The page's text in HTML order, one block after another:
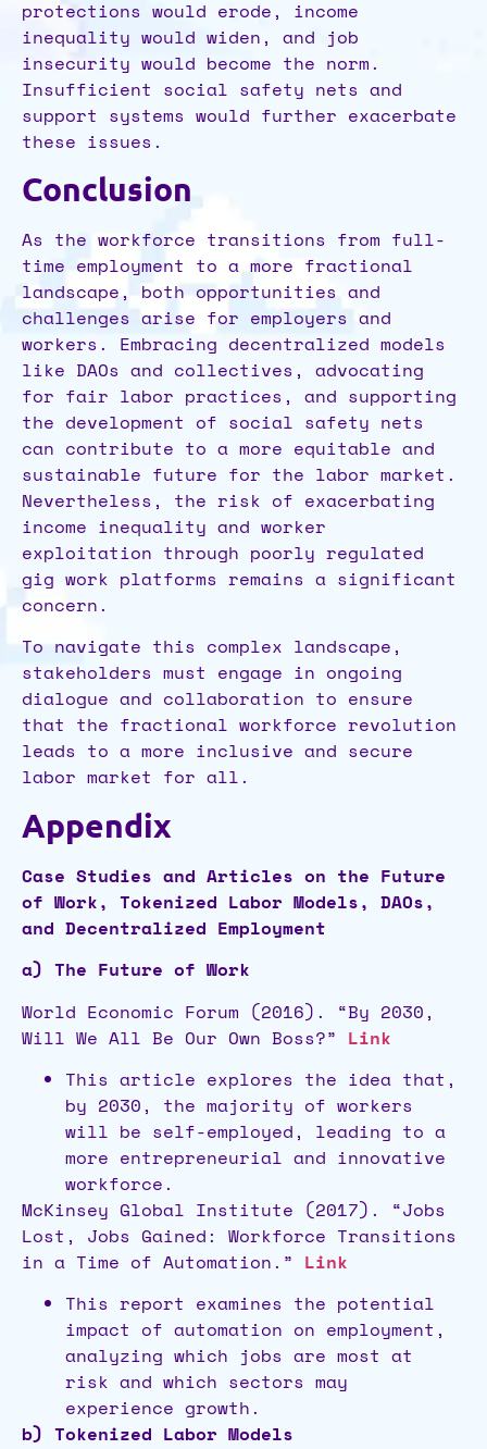
protections would erode, income
inequality would widen, and job
insecurity would become the norm.
Insufficient social safety nets and
support systems would further exacerbate
these issues.
Conclusion
As the workforce transitions from full-
time employment to a more fractional
landscape, both opportunities and
challenges arise for employers and
workers. Embracing decentralized models
like DAOs and collectives, advocating
for fair labor practices, and supporting
the development of social safety nets
can contribute to a more equitable and
sustainable future for the labor market.
Nevertheless, the risk of exacerbating
income inequality and worker
exploitation through poorly regulated
gig work platforms remains a significant
concern.
To navigate this complex landscape,
stakeholders must engage in ongoing
dialogue and collaboration to ensure
that the fractional workforce revolution
leads to a more inclusive and secure
labor market for all.
Appendix
Case Studies and Articles on the Future
of Work, Tokenized Labor Models, DAOs,
and Decentralized Employment
a) The Future of Work
World Economic Forum (2016). “By 2030,
Will We All Be Our Own Boss?” Link
This article explores the idea that,
by 2030, the majority of workers
will be self-employed, leading to a
more entrepreneurial and innovative
workforce.
McKinsey Global Institute (2017). “Jobs
Lost, Jobs Gained: Workforce Transitions
in a Time of Automation.” Link
This report examines the potential
impact of automation on employment,
analyzing which jobs are most at
risk and which sectors may
experience growth.
b) Tokenized Labor Models